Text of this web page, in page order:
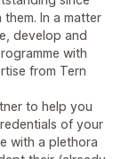
In a matter
develop and
with
from Tern
to help you
of your
with a plethora